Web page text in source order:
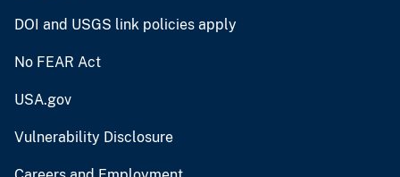
DOI and USGS link policies apply
No FEAR Act
USA.gov
Vulnerability Disclosure